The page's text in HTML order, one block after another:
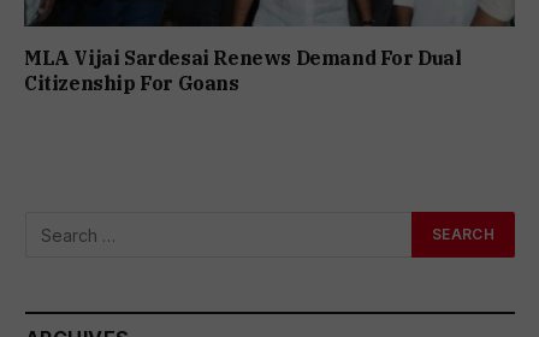
MLA Vijai Sardesai Renews Demand For Dual
Citizenship For Goans